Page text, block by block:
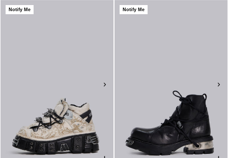
Notify Me Notify Me